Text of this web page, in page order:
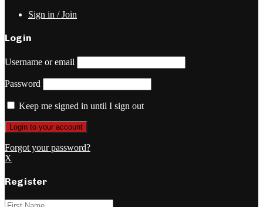
Sign in / Join
Login
Username or email
Password
Keep me signed in until I sign out
Forgot your password?
X
Register